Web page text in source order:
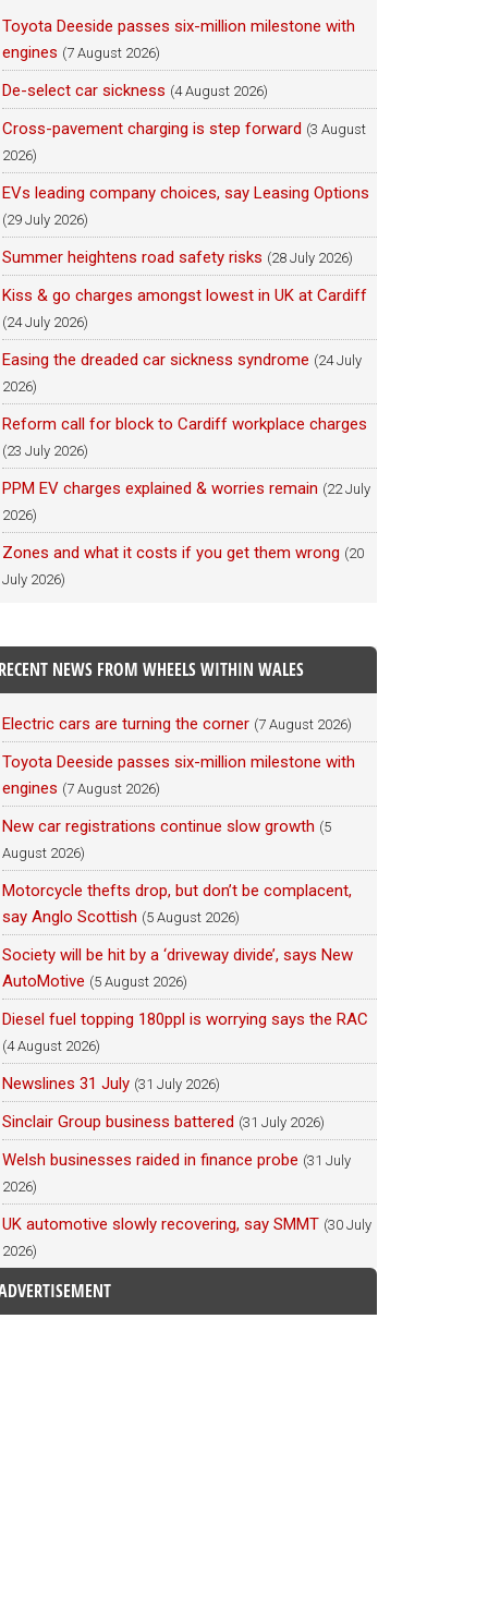
Toyota Deeside passes six-million milestone with
engines (7 August 2026)
De-select car sickness (4 August 2026)
Cross-pavement charging is step forward (3 August
2026)
EVs leading company choices, say Leasing Options
(29 July 2026)
Summer heightens road safety risks (28 July 2026)
Kiss & go charges amongst lowest in UK at Cardiff
(24 July 2026)
Easing the dreaded car sickness syndrome (24 July
2026)
Reform call for block to Cardiff workplace charges
(23 July 2026)
PPM EV charges explained & worries remain (22 July
2026)
Zones and what it costs if you get them wrong (20
July 2026)
RECENT NEWS FROM WHEELS WITHIN WALES
Electric cars are turning the corner (7 August 2026)
Toyota Deeside passes six-million milestone with
engines (7 August 2026)
New car registrations continue slow growth (5
August 2026)
Motorcycle thefts drop, but don’t be complacent,
say Anglo Scottish (5 August 2026)
Society will be hit by a ‘driveway divide’, says New
AutoMotive (5 August 2026)
Diesel fuel topping 180ppl is worrying says the RAC
(4 August 2026)
Newslines 31 July (31 July 2026)
Sinclair Group business battered (31 July 2026)
Welsh businesses raided in finance probe (31 July
2026)
UK automotive slowly recovering, say SMMT (30 July
2026)